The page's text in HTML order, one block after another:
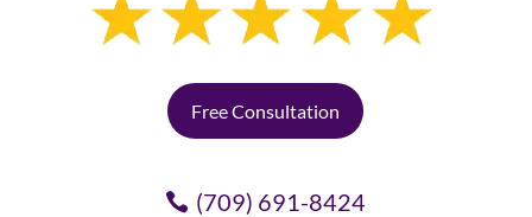
Free Consultation
(709) 691-8424